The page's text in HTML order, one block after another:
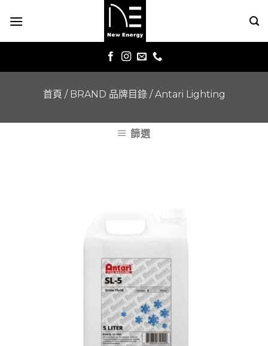
首頁 / BRAND 品牌目錄 /Antari Lighting
篩選